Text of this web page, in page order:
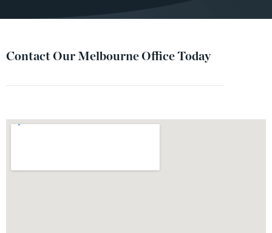
Contact Our Melbourne Office Today